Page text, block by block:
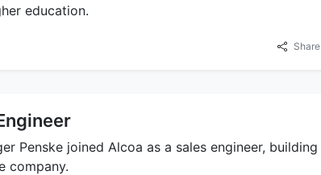
education.
Share
Penske joined Alcoa as a sales engineer, building
company.